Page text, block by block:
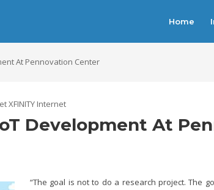
Home
At Pennovation Center
XFINITY Internet
Development At
“The goal is not to do a research project. The